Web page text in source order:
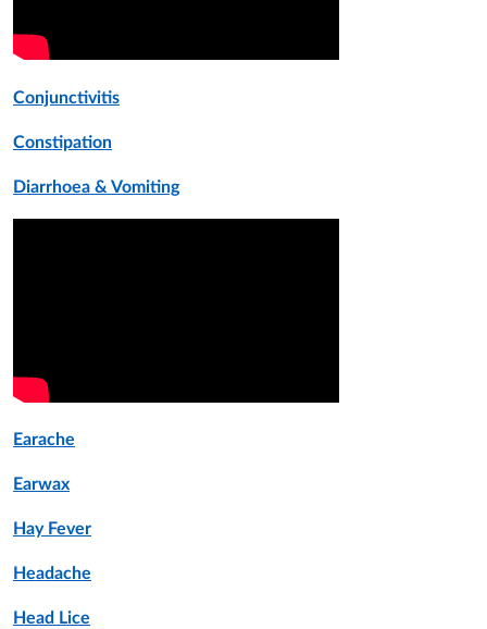
Conjunctivitis
Constipation
Diarrhoea & Vomiting
Earache
Earwax
Hay Fever
Headache
Head Lice